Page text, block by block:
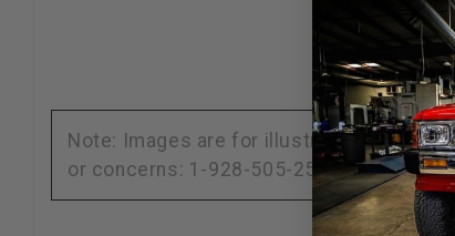
Note: Images are for illustration
or concerns: 1-928-505-2501.